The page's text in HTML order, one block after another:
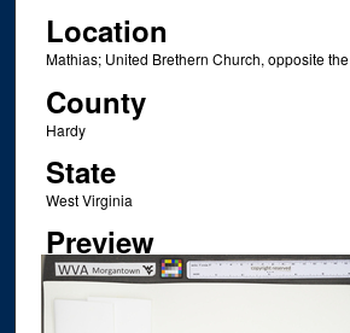
Location
Mathias; United Brethern Church, opposite the
County
Hardy
State
West Virginia
Preview